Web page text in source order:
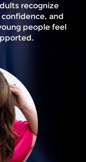
recognize
and
people feel